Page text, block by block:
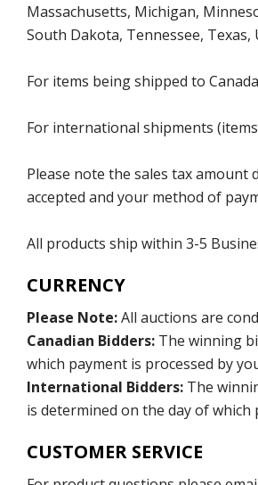
Massachusetts, Michigan,
South Dakota, Tennessee,
For items being shipped to
For international shipments
Please note the sales tax amount
accepted and your method of
All products ship within 3-5
CURRENCY
Please Note:All auctions are
Canadian Bidders: The winning
which payment is processed by
International Bidders: The
is determined on the day of
CUSTOMER SERVICE